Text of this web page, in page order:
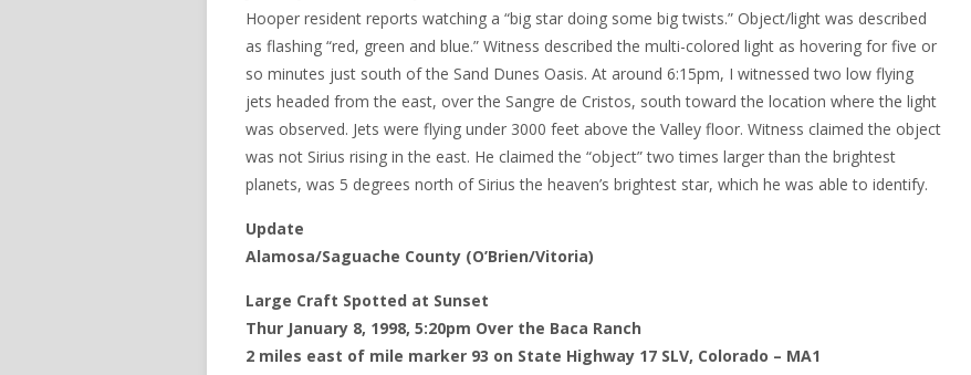
Hooper resident reports watching a “big star doing some big twists.” Object/light was described
as flashing “red, green and blue.” Witness described the multi-colored light as hovering for five or
so minutes just south of the Sand Dunes Oasis. At around 6:15pm, I witnessed two low flying
jets headed from the east, over the Sangre de Cristos, south toward the location where the light
was observed. Jets were flying under 3000 feet above the Valley floor. Witness claimed the object
was not Sirius rising in the east. He claimed the “object” two times larger than the brightest
planets, was 5 degrees north of Sirius the heaven’s brightest star, which he was able to identify.
Update
Alamosa/Saguache County (O’Brien/Vitoria)
Large Craft Spotted at Sunset
Thur January 8, 1998, 5:20pm Over the Baca Ranch
2 miles east of mile marker 93 on State Highway 17 SLV, Colorado – MA1